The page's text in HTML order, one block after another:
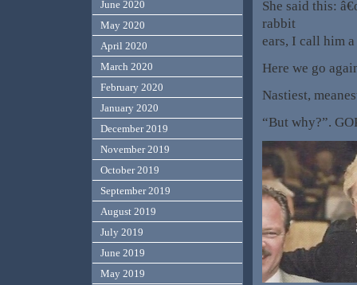
She said this:
rabbit
ears, I call him
Here we go
Nastiest,
“But why?”.
June 2020
May 2020
April 2020
March 2020
February 2020
January 2020
December 2019
November 2019
October 2019
September 2019
August 2019
July 2019
June 2019
May 2019